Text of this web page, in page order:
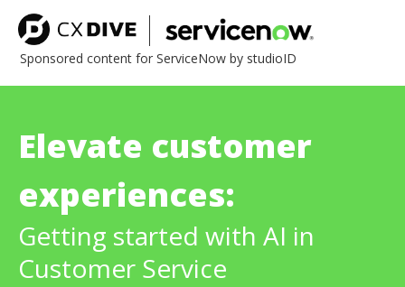
Sponsored content for ServiceNow by studioID
Elevate customer
experiences:
Getting started with AI in
Customer Service